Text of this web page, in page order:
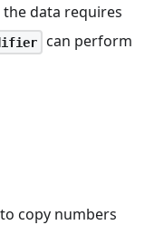
the data requires
can perform
copy numbers